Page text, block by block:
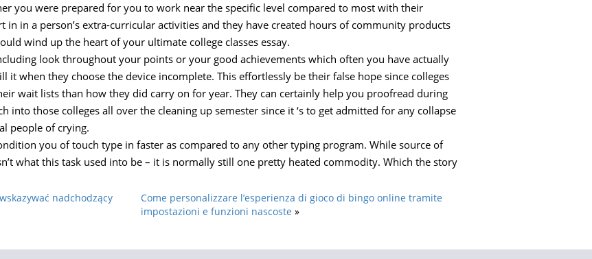
you were prepared for you to work near the specific level compared to most with their
in in a person’s extra-curricular activities and they have created hours of community products
wind up the heart of your ultimate college classes essay.
look throughout your points or your good achievements which often you have actually
it when they choose the device incomplete. This effortlessly be their false hope since colleges
wait lists than how they did carry on for year. They can certainly help you proofread during
into those colleges all over the cleaning up semester since it ‘s to get admitted for any collapse
people of crying.
you of touch type in faster as compared to any other typing program. While source of
what this task used into be – it is normally still one pretty heated commodity. Which the story
nadchodzący
Come personalizzare l’esperienza di gioco di bingo online tramite
impostazioni e funzioni nascoste »